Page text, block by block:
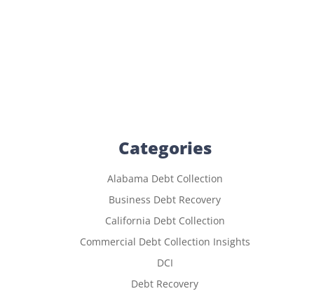
Categories
Alabama Debt Collection
Business Debt Recovery
California Debt Collection
Commercial Debt Collection Insights
DCI
Debt Recovery